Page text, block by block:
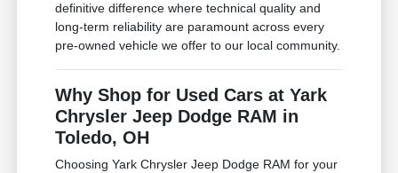
definitive difference where technical quality and
long-term reliability are paramount across every
pre-owned vehicle we offer to our local community.
Why Shop for Used Cars at Yark
Chrysler Jeep Dodge RAM in
Toledo, OH
Choosing Yark Chrysler Jeep Dodge RAM for your